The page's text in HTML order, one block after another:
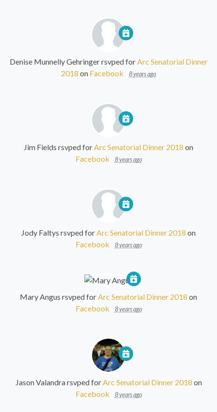
Denise Munnelly Gehringerrsvped for Arc Senatorial Dinner
2018 on Facebook 8 years ago
Jim Fields rsvped for Arc Senatorial Dinner 2018 on
Facebook
8 years ago
Jody Faltys rsvped for Arc Senatorial Dinner 2018 on
Facebook
8 years ago
Mary Angus rsvped for Arc Senatorial Dinner 2018 on
Facebook
8 years ago
Jason Valandrarsvped for Arc Senatorial Dinner 2018 on
Facebook
8 years ago